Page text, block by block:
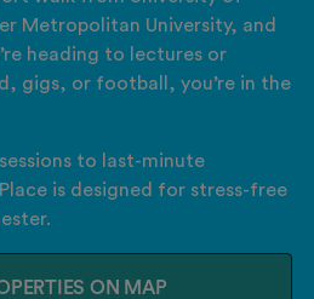
Metropolitan University, and
heading to lectures or
gigs, or football, you’re in the
to last-minute
is designed for stress-free
ON MAP